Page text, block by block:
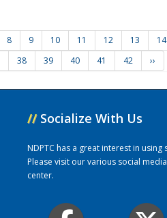
8 9 10 11 12 13 14
38 39 40 41 42 ››
// Socialize With Us
NDPTC has a great interest in
Please visit our various social
center.